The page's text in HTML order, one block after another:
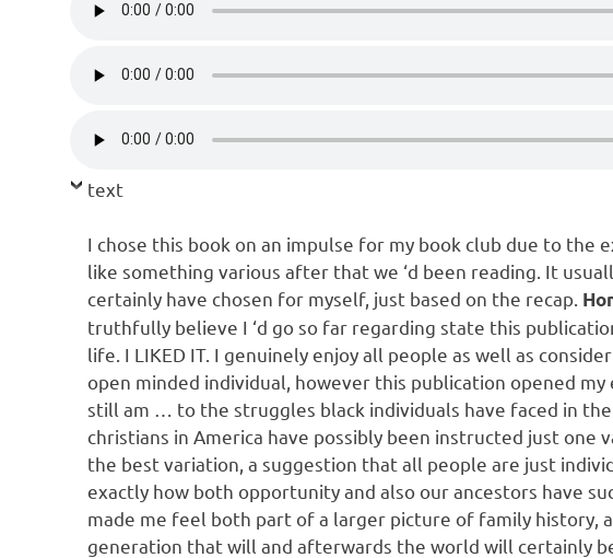
text
I chose this book on an impulse for my book club due to the
like something various after that we ‘d been reading. It
certainly have chosen for myself, just based on the recap.
truthfully believe I ‘d go so far regarding state this
life. I LIKED IT. I genuinely enjoy all people as well as
open minded individual, however this publication opened
still am … to the struggles black individuals have faced in
christians in America have possibly been instructed just one
the best variation, a suggestion that all people are just
exactly how both opportunity and also our ancestors have
made me feel both part of a larger picture of family history,
generation that will and afterwards the world will certainly